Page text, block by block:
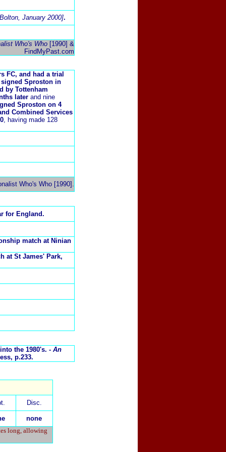
January 2000].
Who's Who [1990] &
FindMyPast.com
FC, and had a trial
signed Sproston in
by Tottenham
later and nine
Sproston on 4
Combined Services
, having made 128
Who's Who [1990].
for England.
match at Ninian
at St James' Park,
the 1980's. - An
p.233.
Disc.
none
long, allowing